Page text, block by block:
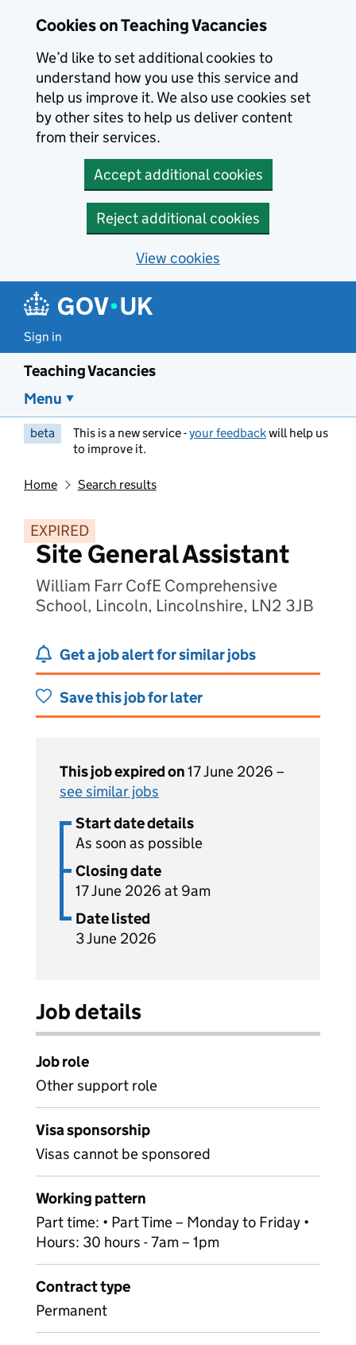
Cookies on Teaching Vacancies
We’d like to set additional cookies to
understand how you use this service and
help us improve it. We also use cookies set
by other sites to help us deliver content
from their services.
Accept additional cookies
Reject additional cookies
View cookies
Sign in
Teaching Vacancies
Menu
beta This is a new service -your feedbackwill help us
to improve it.
Home Search results
EXPIRED
Site General Assistant
William Farr CofE Comprehensive
School, Lincoln, Lincolnshire, LN2 3JB
Get a job alert for similar jobs
Save this job for later
This job expired on17 June 2026 –
see similar jobs
Start date details
As soon as possible
Closing date
17 June 2026 at 9am
Date listed
3 June 2026
Job details
Job role
Other support role
Visa sponsorship
Visas cannot be sponsored
Working pattern
Part time: • Part Time – Monday to Friday •
Hours: 30 hours - 7am – 1pm
Contract type
Permanent